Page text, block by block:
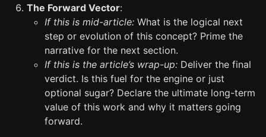
The Forward Vector:
If this is mid-article: What is the logical next
step or evolution of this concept? Prime the
narrative for the next section.
If this is the article’s wrap-up: Deliver the final
verdict. Is this fuel for the engine or just
optional sugar? Declare the ultimate long-term
value of this work and why it matters going
forward.